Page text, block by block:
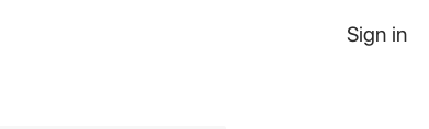
Sign in